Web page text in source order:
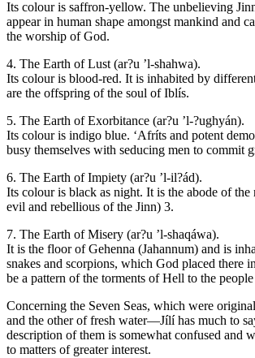
Its colour is saffron-yellow. The unbelieving
appear in human shape amongst mankind and
the worship of God.
4. The Earth of Lust (ar?u ’l-shahwa).
Its colour is blood-red. It is inhabited by
are the offspring of the soul of Iblís.
5. The Earth of Exorbitance (ar?u ’l-?ughyán).
Its colour is indigo blue. ‘Afríts and potent
busy themselves with seducing men to commit
6. The Earth of Impiety (ar?u ’l-il?ád).
Its colour is black as night. It is the abode of the
evil and rebellious of the Jinn) 3.
7. The Earth of Misery (ar?u ’l-shaqáwa).
It is the floor of Gehenna (Jahannum) and is
snakes and scorpions, which God placed there
be a pattern of the torments of Hell to the
Concerning the Seven Seas, which were
and the other of fresh water—Jílí has much to
description of them is somewhat confused and
to matters of greater interest.